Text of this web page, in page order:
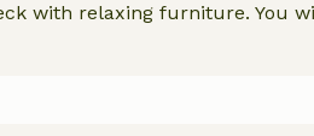
with relaxing furniture. You
with a nice warm stove.